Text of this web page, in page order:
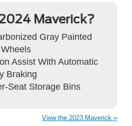
Maverick?
Gray Painted
Assist With Automatic
Braking
Seat Storage Bins
View the 2023 Maverick »